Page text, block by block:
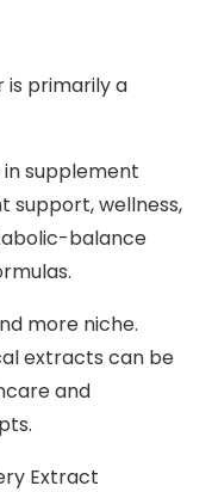
is primarily a
supplement
support, wellness,
balance
more niche.
extracts can be
and
Extract